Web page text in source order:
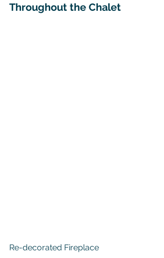
Throughout the Chalet
Re-decorated Fireplace